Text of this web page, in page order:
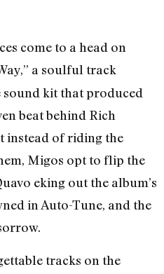
come to a head on
a soulful track
kit that produced
beat behind Rich
instead of riding the
Migos opt to flip the
eking out the album’s
in Auto-Tune, and the
tracks on the